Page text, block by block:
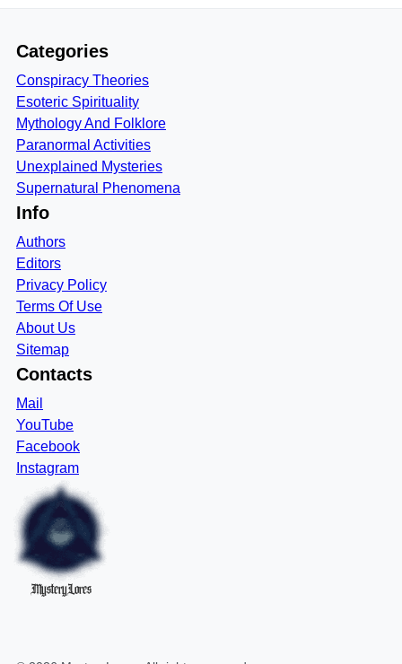
Categories
Conspiracy Theories
Esoteric Spirituality
Mythology And Folklore
Paranormal Activities
Unexplained Mysteries
Supernatural Phenomena
Info
Authors
Editors
Privacy Policy
Terms Of Use
About Us
Sitemap
Contacts
Mail
YouTube
Facebook
Instagram
MysteryLores